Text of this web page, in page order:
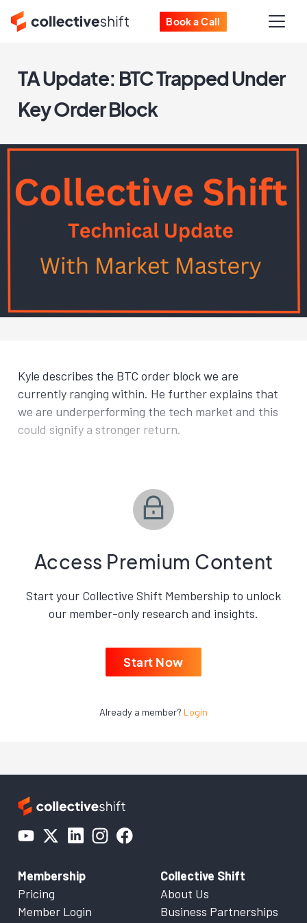
Book a Call
TA Update: BTC Trapped Under
Key Order Block
Kyle describes the BTC order block we are
currently ranging within. He further explains that
we are underperforming the tech market and this
could signify a stronger return.
Access Premium Content
Start your Collective Shift Membership to unlock
our member-only research and insights.
Start Now
Already a member? Login
Membership
Pricing
Member Login
Collective Shift
About Us
Business Partnerships